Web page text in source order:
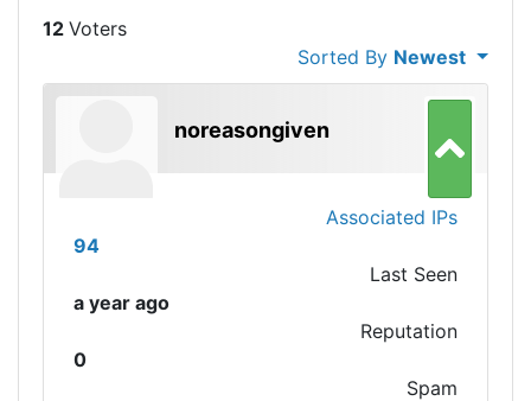
12
Sorted By Newest
noreasongiven
Associated IPs
94
Last Seen
a year ago
Reputation
0
Spam